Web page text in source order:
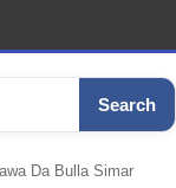
Search
Da Bulla Simar